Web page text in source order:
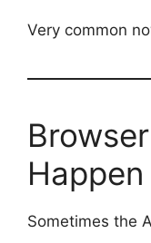
Very common
Happen
Sometimes the